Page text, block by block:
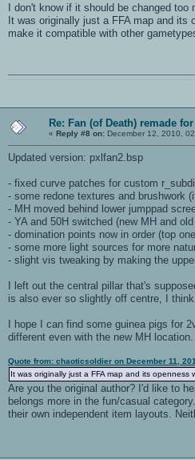
I don't know if it should be changed
It was originally just a FFA map and
make it compatible with other
Re: Fan (of Death) remade
« Reply #8 on: December 12, 2010,
Updated version: pxlfan2.bsp
- fixed curve patches for custom
- some redone textures and brushwork
- MH moved behind lower jumppad
- YA and 50H switched (new MH and
- domination points now in order (top
- some more light sources for more
- slight vis tweaking by making the
I left out the central pillar that's
is also ever so slightly off centre, I
I hope I can find some guinea pigs for
different even with the new MH
Quote from: chaoticsoldier on December 11,
It was originally just a FFA map and its
Are you the original author? I'd like to
belongs more in the fun/casual
their own independent item layouts.